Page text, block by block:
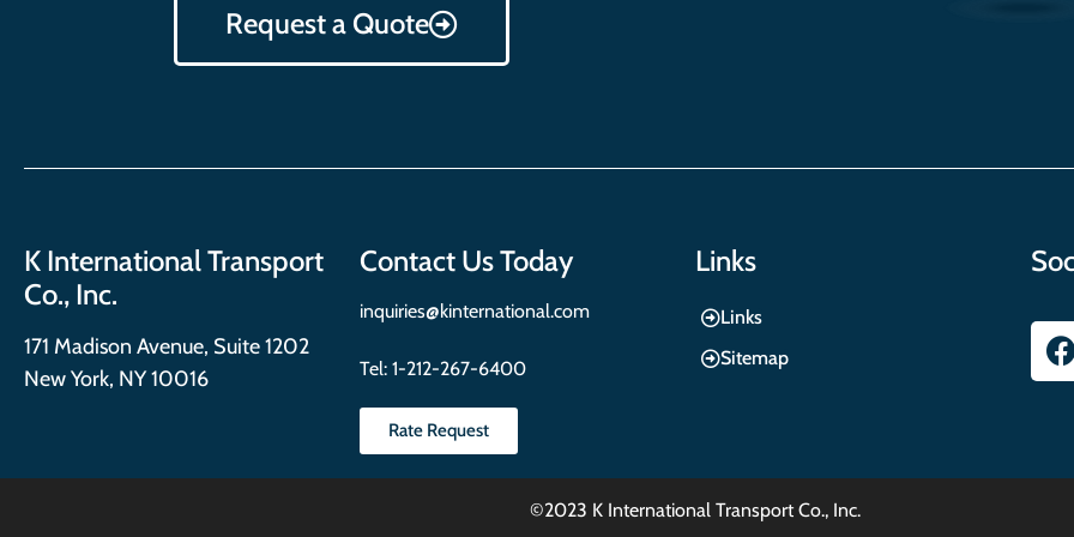
Request a Quote
K International Transport
Co., Inc.
171 Madison Avenue, Suite 1202
New York, NY 10016
Contact Us Today
inquiries@kinternational.com
Tel: 1-212-267-6400
Rate Request
Links
Links
Sitemap
©2023 K International Transport Co., Inc.